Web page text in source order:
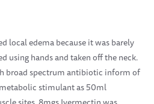
local edema because it was barely
using hands and taken off the neck.
broad spectrum antibiotic inform of
stimulant as 50ml